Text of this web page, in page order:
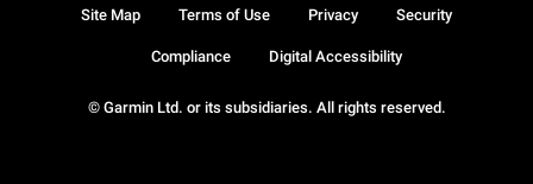
© Garmin Ltd. or its subsidiaries. All rights reserved.
Site Map Terms of Use Privacy Security
Compliance Digital Accessibility